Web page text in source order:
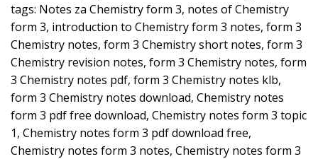
tags: Notes za Chemistry form 3, notes of Chemistry
form 3, introduction to Chemistry form 3 notes, form 3
Chemistry notes, form 3 Chemistry short notes, form 3
Chemistry revision notes, form 3 Chemistry notes, form
3 Chemistry notes pdf, form 3 Chemistry notes klb,
form 3 Chemistry notes download, Chemistry notes
form 3 pdf free download, Chemistry notes form 3 topic
1, Chemistry notes form 3 pdf download free,
Chemistry notes form 3 notes, Chemistry notes form 3